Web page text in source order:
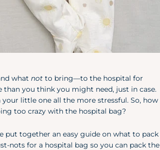
what not to bring—to the hospital for
you think you might need, just in case.
little one all the more stressful. So, how
too crazy with the hospital bag?
put together an easy guide on what to pack
nots for a hospital bag so you can pack the